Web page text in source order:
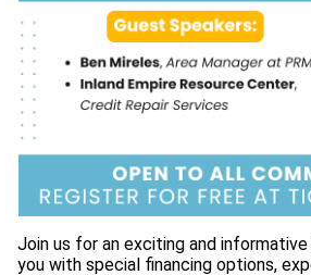
Join us for an exciting and
you with special financing options,